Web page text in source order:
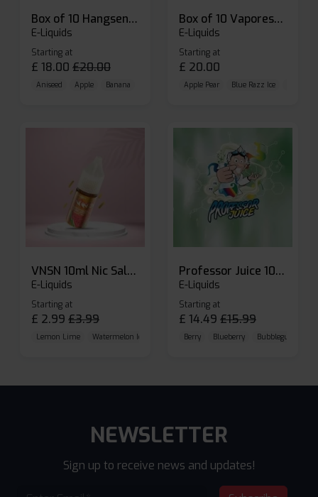
Box of 10 Hangsen Atom 10ml E-liquid
E-Liquids
Starting at
£ 18.00 £20.00
Aniseed Apple Banana
Box of 10 Vaporesso Dojo Liq Nic Salts E-liquid
E-Liquids
Starting at
£ 20.00
Apple Pear Blue Razz Ice
VNSN 10ml Nic Salt E-liquid
E-Liquids
Starting at
£ 2.99 £3.99
Lemon Lime Watermelon Ice Blueberry Raspberry
Professor Juice 10ml Nic Salt E-liquid (Box of 10)
E-Liquids
Starting at
£ 14.49 £15.99
Berry Blueberry Bubblegum
NEWSLETTER
Sign up to receive news and updates!